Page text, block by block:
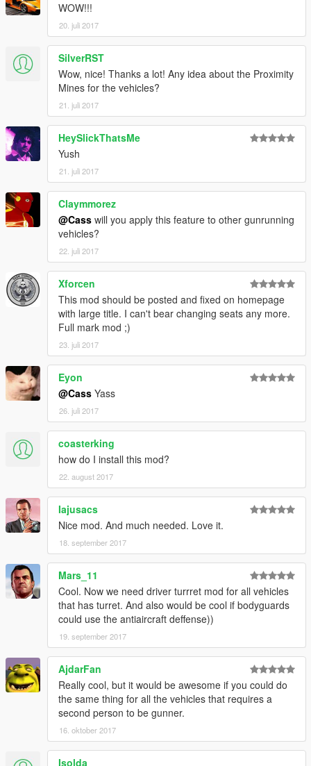
WOW!!!
20. juli 2017
SilverRST
Wow, nice! Thanks a lot! Any idea about the Proximity
Mines for the vehicles?
21. juli 2017
HeySlickThatsMe
Yush
21. juli 2017
Claymmorez
@Cass will you apply this feature to other gunrunning
vehicles?
22. juli 2017
Xforcen
This mod should be posted and fixed on homepage
with large title. I can't bear changing seats any more.
Full mark mod ;)
23. juli 2017
Eyon
@Cass Yass
26. juli 2017
coasterking
how do I install this mod?
22. august 2017
Iajusacs
Nice mod. And much needed. Love it.
18. september 2017
Mars_11
Cool. Now we need driver turrret mod for all vehicles
that has turret. And also would be cool if bodyguards
could use the antiaircraft deffense))
19. september 2017
AjdarFan
Really cool, but it would be awesome if you could do
the same thing for all the vehicles that requires a
second person to be gunner.
16. oktober 2017
Isolda